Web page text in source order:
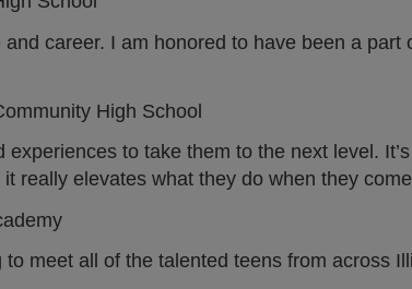
career. I am honored to have been a
High School
to take them to the next level.
really elevates what they do when they
meet all of the talented teens from across